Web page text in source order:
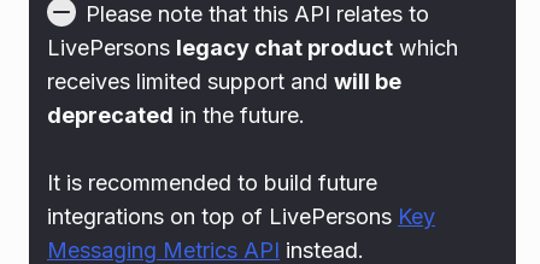
Please note that this API relates to
LivePersons legacy chat product which
receives limited support and will be
deprecated in the future.
It is recommended to build future
integrations on top of LivePersons Key
Messaging Metrics API instead.